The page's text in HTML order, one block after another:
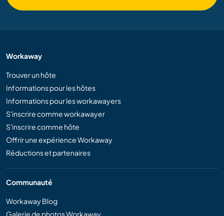
Workaway
Trouver un hôte
Informations pour les hôtes
Informations pour les workawayers
S'inscrire comme workawayer
S'inscrire comme hôte
Offrir une expérience Workaway
Réductions et partenaires
Communauté
Workaway Blog
Galerie de photos Workaway